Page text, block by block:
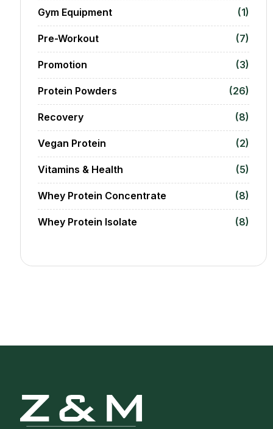
Gym Equipment (1)
Pre-Workout (7)
Promotion (3)
Protein Powders (26)
Recovery (8)
Vegan Protein (2)
Vitamins & Health (5)
Whey Protein Concentrate (8)
Whey Protein Isolate (8)